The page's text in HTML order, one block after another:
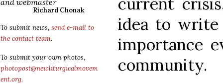
and webmaster
Richard Chonak
To submit news, send e-mail to
the contact team.
To submit your own photos,
photopost@newliturgicalmovem
ent.org.
idea to
importance
community.